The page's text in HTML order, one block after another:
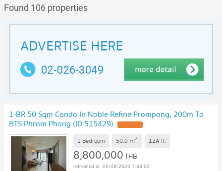
Found 106 properties
1-BR 50 Sqm Condo In Noble Refine Prompong, 200m To
BTS Phrom Phong (ID 515429)
1 Bedroom 50.0 m2 12A fl.
8,800,000THB
06/08/2026 7:48:00